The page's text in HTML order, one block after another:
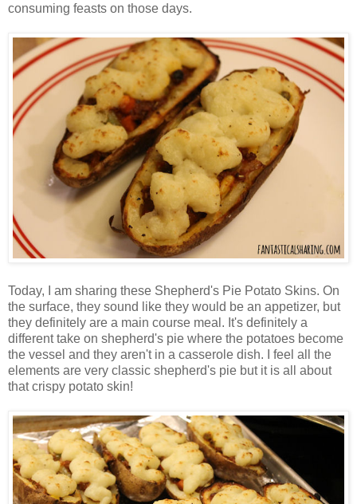
consuming feasts on those days.
Today, I am sharing these Shepherd's Pie Potato Skins. On
the surface, they sound like they would be an appetizer, but
they definitely are a main course meal. It's definitely a
different take on shepherd's pie where the potatoes become
the vessel and they aren't in a casserole dish. I feel all the
elements are very classic shepherd's pie but it is all about
that crispy potato skin!